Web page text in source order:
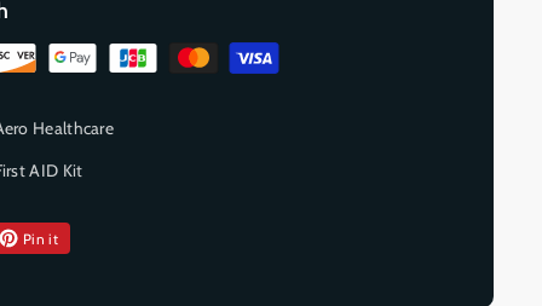
Healthcare
AID Kit
Pin it